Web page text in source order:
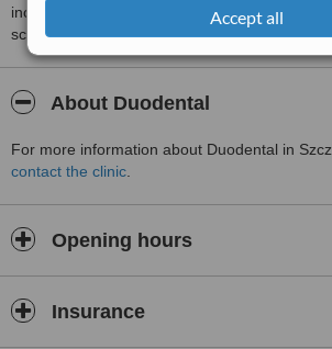
Accept all
including response times and patient
score than review rating.
About Duodental
For more information about Duodental in
contact the clinic
Opening hours
Insurance